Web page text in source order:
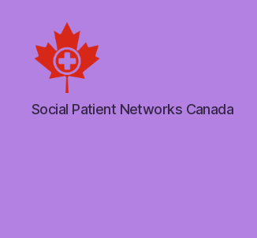
Social
Patient
Social Patient Networks Canada